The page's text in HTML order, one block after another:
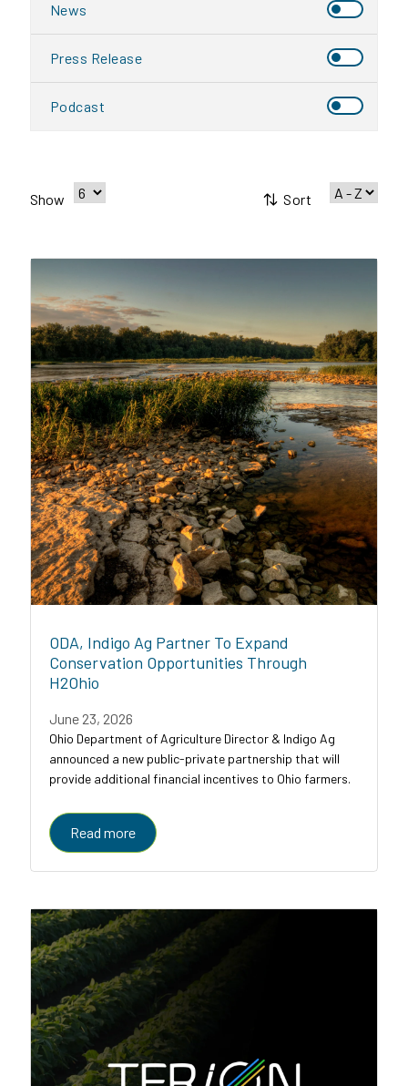
News
Press Release
Podcast
Show Sort
ODA, Indigo Ag Partner To Expand
Conservation Opportunities Through
H2Ohio
June 23, 2026
Ohio Department of Agriculture Director & Indigo Ag
announced a new public-private partnership that will
provide additional financial incentives to Ohio farmers.
Read more